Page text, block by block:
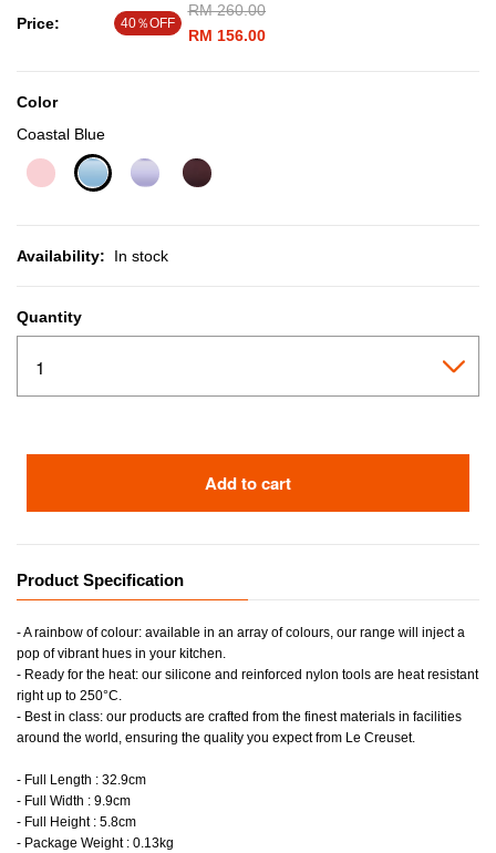
Price: 40％OFF
Price reduced from
RM 260.00to
RM 156.00
Color
Coastal Blue
Availability: In stock
Quantity
Add to cart
Product Specification
- A rainbow of colour: available in an array of colours, our range will inject a
pop of vibrant hues in your kitchen.
- Ready for the heat: our silicone and reinforced nylon tools are heat resistant
right up to 250°C.
- Best in class: our products are crafted from the finest materials in facilities
around the world, ensuring the quality you expect from Le Creuset.
- Full Length : 32.9cm
- Full Width : 9.9cm
- Full Height : 5.8cm
- Package Weight : 0.13kg